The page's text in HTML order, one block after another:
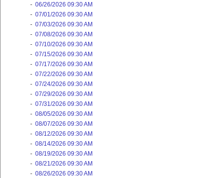
- 06/26/2026 09:30 AM
- 07/01/2026 09:30 AM
- 07/03/2026 09:30 AM
- 07/08/2026 09:30 AM
- 07/10/2026 09:30 AM
- 07/15/2026 09:30 AM
- 07/17/2026 09:30 AM
- 07/22/2026 09:30 AM
- 07/24/2026 09:30 AM
- 07/29/2026 09:30 AM
- 07/31/2026 09:30 AM
- 08/05/2026 09:30 AM
- 08/07/2026 09:30 AM
- 08/12/2026 09:30 AM
- 08/14/2026 09:30 AM
- 08/19/2026 09:30 AM
- 08/21/2026 09:30 AM
- 08/26/2026 09:30 AM